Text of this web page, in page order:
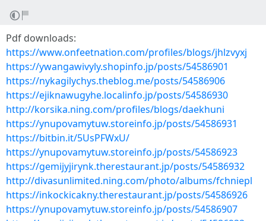
Pdf downloads:
https://www.onfeetnation.com/profiles/blogs/jhlzvyxj
https://ywangawivyly.shopinfo.jp/posts/54586901
https://nykagilychys.theblog.me/posts/54586906
https://ejiknawugyhe.localinfo.jp/posts/54586930
http://korsika.ning.com/profiles/blogs/daekhuni
https://ynupovamytuw.storeinfo.jp/posts/54586931
https://bitbin.it/5UsPFWxU/
https://ynupovamytuw.storeinfo.jp/posts/54586923
https://gemijyjirynk.therestaurant.jp/posts/54586932
http://divasunlimited.ning.com/photo/albums/fchniepl
https://inkockicakny.therestaurant.jp/posts/54586926
https://ynupovamytuw.storeinfo.jp/posts/54586907